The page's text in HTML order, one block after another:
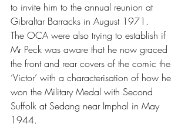
to invite him to the annual reunion at
Gibraltar Barracks in August 1971.
The OCA were also trying to establish if
Mr Peck was aware that he now graced
the front and rear covers of the comic the
‘Victor’ with a characterisation of how he
won the Military Medal with Second
Suffolk at Sedang near Imphal in May
1944.